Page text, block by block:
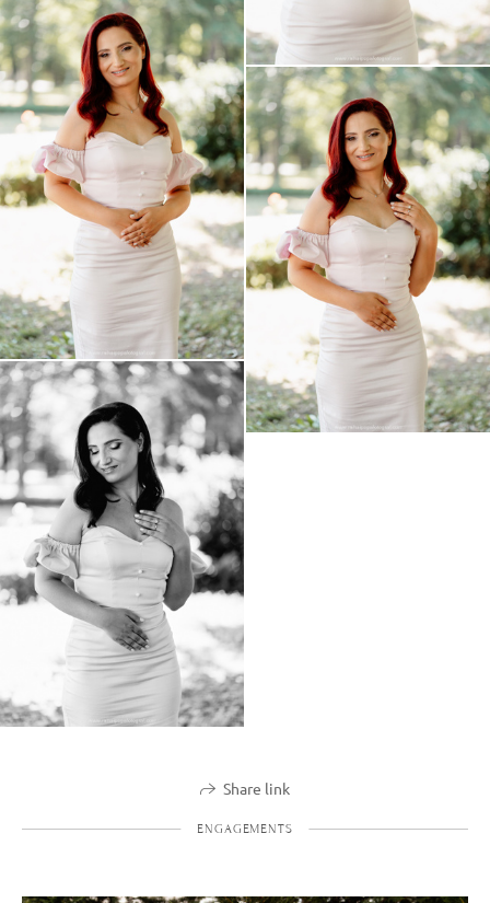
Share link
ENGAGEMENTS